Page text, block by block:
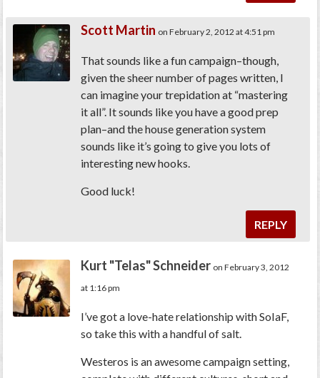
Scott Martin on February 2, 2012 at 4:51 pm
That sounds like a fun campaign–though,
given the sheer number of pages written, I
can imagine your trepidation at “mastering
it all”. It sounds like you have a good prep
plan–and the house generation system
sounds like it’s going to give you lots of
interesting new hooks.
Good luck!
REPLY
Kurt "Telas" Schneider on February 3, 2012
at 1:16 pm
I’ve got a love-hate relationship with SoIaF,
so take this with a handful of salt.
Westeros is an awesome campaign setting,